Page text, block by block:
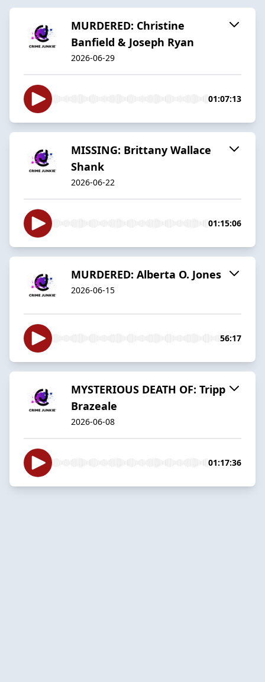
MURDERED: Christine
Banfield & Joseph Ryan
2026-06-29
01:07:13
MISSING: Brittany Wallace
Shank
2026-06-22
01:15:06
MURDERED: Alberta O. Jones
2026-06-15
56:17
MYSTERIOUS DEATH OF: Tripp
Brazeale
2026-06-08
01:17:36